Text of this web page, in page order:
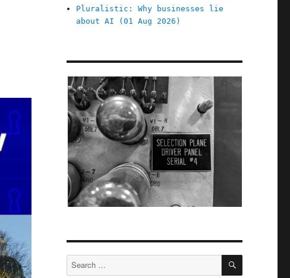
Pluralistic: Why businesses lie
about AI (01 Aug 2026)
Search
for:
SEARCH